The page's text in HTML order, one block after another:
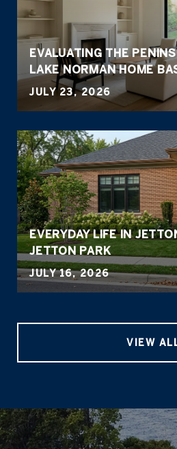
EVALUATING THE
LAKE NORMAN HOME
JULY 23, 2026
EVERYDAY LIFE IN
JETTON PARK
JULY 16, 2026
VIEW